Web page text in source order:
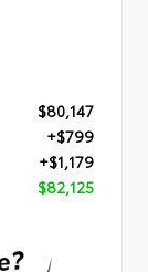
$80,147
+$799
+$1,179
$82,125